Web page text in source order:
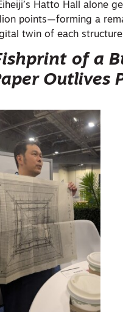
Hatto Hall alone
points—forming a
twin of each
of a
Outlives